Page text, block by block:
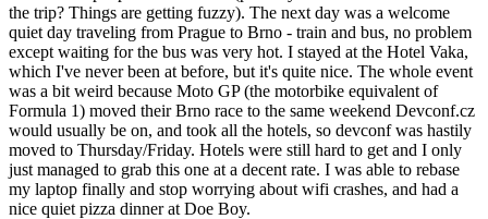
the trip? Things are getting fuzzy). The next day was a welcome
quiet day traveling from Prague to Brno - train and bus, no problem
except waiting for the bus was very hot. I stayed at the Hotel Vaka,
which I've never been at before, but it's quite nice. The whole event
was a bit weird because Moto GP (the motorbike equivalent of
Formula 1) moved their Brno race to the same weekend Devconf.cz
would usually be on, and took all the hotels, so devconf was hastily
moved to Thursday/Friday. Hotels were still hard to get and I only
just managed to grab this one at a decent rate. I was able to rebase
my laptop finally and stop worrying about wifi crashes, and had a
nice quiet pizza dinner at Doe Boy.